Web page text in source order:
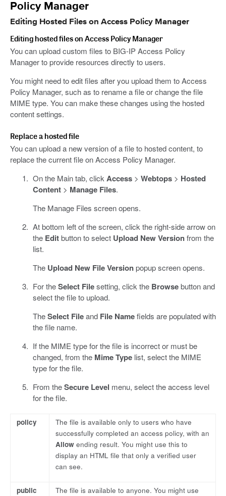
Policy Manager
Editing Hosted Files on Access Policy Manager
Editing hosted files on Access Policy Manager
You can upload custom files to BIG-IP Access Policy
Manager to provide resources directly to users.
You might need to edit files after you upload them to Access
Policy Manager, such as to rename a file or change the file
MIME type. You can make these changes using the hosted
content settings.
Replace a hosted file
You can upload a new version of a file to hosted content, to
replace the current file on Access Policy Manager.
On the Main tab, clickAccess> Webtops> Hosted
Content> Manage Files.
The Manage Files screen opens.
At bottom left of the screen, click the right-side arrow on
the Editbutton to select Upload New Versionfrom the
list.
The Upload New File Versionpopup screen opens.
For theSelect Filesetting, click the Browsebutton and
select the file to upload.
TheSelect Fileand File Namefields are populated with
the file name.
If the MIME type for the file is incorrect or must be
changed, from the Mime Typelist, select the MIME
type for the file.
From theSecure Level menu, select the access level
for the file.
policy
The file is available only to users who have
successfully completed an access policy, with an
Allow ending result. You might use this to
display an HTML file that only a verified user
can see.
public
The file is available to anyone. You might use